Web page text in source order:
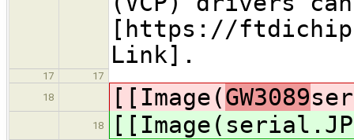
[https://
Link].
17
17
18
[[Image(GW3089
18 [[Image(